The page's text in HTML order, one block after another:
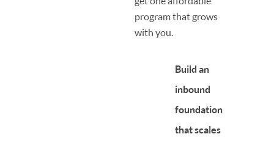
program that grows
with you.
Build an
inbound
foundation
that scales